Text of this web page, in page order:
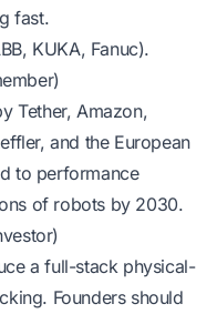
fast.
KUKA, Fanuc).
Tether, Amazon,
and the European
to performance
of robots by 2030.
a full-stack physical-
Founders should